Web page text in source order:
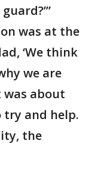
was at the
‘We think
we are
was about
try and help.
the